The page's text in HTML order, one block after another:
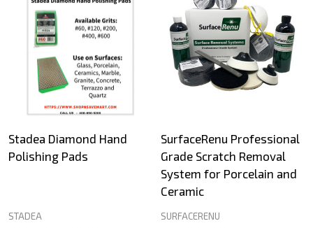
Stadea Diamond Hand
Polishing Pads
STADEA
SurfaceRenu Professional
Grade Scratch Removal
System for Porcelain and
Ceramic
SURFACERENU